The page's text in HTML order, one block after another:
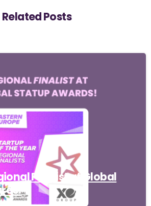
Related Posts
Finalist at Global